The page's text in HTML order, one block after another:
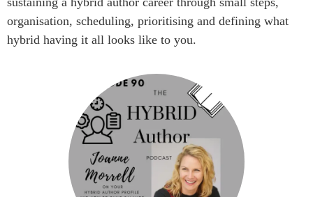
organisation, scheduling, prioritising and defining what
hybrid having it all looks like to you.